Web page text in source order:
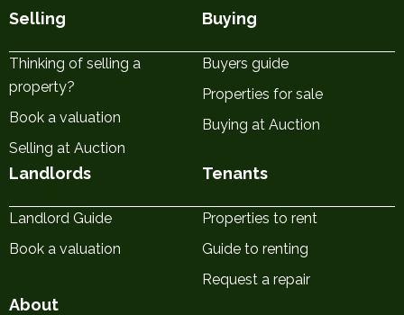
Selling
Thinking of selling a
property?
Book a valuation
Selling at Auction
Buying
Buyers guide
Properties for sale
Buying at Auction
Landlords
Landlord Guide
Book a valuation
Tenants
Properties to rent
Guide to renting
Request a repair
About